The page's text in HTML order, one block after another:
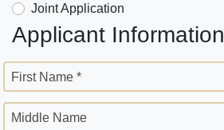
Joint Application
Applicant Information
First Name *
Middle Name